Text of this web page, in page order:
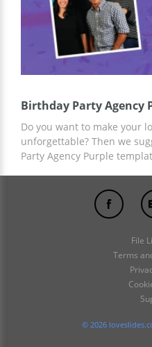
Birthday Party Agency
Do you want to make your
unforgettable? Then we
Party Agency Purple
one. You can add the
built into Google Slides
File
Terms
© 2026